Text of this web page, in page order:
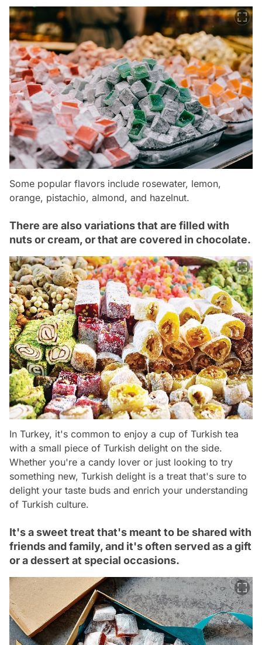
Some popular flavors include rosewater, lemon,
orange, pistachio, almond, and hazelnut.
There are also variations that are filled with
nuts or cream, or that are covered in chocolate.
In Turkey, it's common to enjoy a cup of Turkish tea
with a small piece of Turkish delight on the side.
Whether you're a candy lover or just looking to try
something new, Turkish delight is a treat that's sure to
delight your taste buds and enrich your understanding
of Turkish culture.
It's a sweet treat that's meant to be shared with
friends and family, and it's often served as a gift
or a dessert at special occasions.